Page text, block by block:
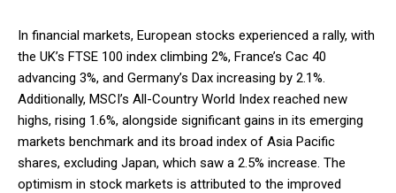
In financial markets, European stocks experienced a rally, with
the UK’s FTSE 100 index climbing 2%, France’s Cac 40
advancing 3%, and Germany’s Dax increasing by 2.1%.
Additionally, MSCI’s All-Country World Index reached new
highs, rising 1.6%, alongside significant gains in its emerging
markets benchmark and its broad index of Asia Pacific
shares, excluding Japan, which saw a 2.5% increase. The
optimism in stock markets is attributed to the improved